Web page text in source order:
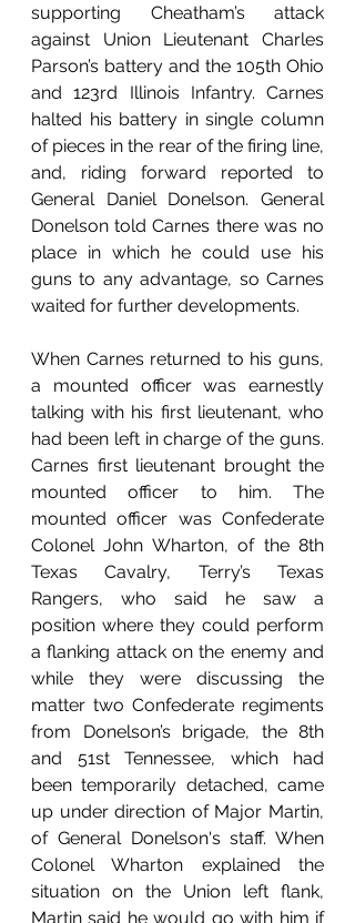
supporting Cheatham’s attack
against Union Lieutenant Charles
Parson’s battery and the 105th Ohio
and 123rd Illinois Infantry. Carnes
halted his battery in single column
of pieces in the rear of the firing line,
and, riding forward reported to
General Daniel Donelson. General
Donelson told Carnes there was no
place in which he could use his
guns to any advantage, so Carnes
waited for further developments.
When Carnes returned to his guns,
a mounted officer was earnestly
talking with his first lieutenant, who
had been left in charge of the guns.
Carnes first lieutenant brought the
mounted officer to him. The
mounted officer was Confederate
Colonel John Wharton, of the 8th
Texas Cavalry, Terry’s Texas
Rangers, who said he saw a
position where they could perform
a flanking attack on the enemy and
while they were discussing the
matter two Confederate regiments
from Donelson’s brigade, the 8th
and 51st Tennessee, which had
been temporarily detached, came
up under direction of Major Martin,
of General Donelson's staff. When
Colonel Wharton explained the
situation on the Union left flank,
Martin said he would go with him if